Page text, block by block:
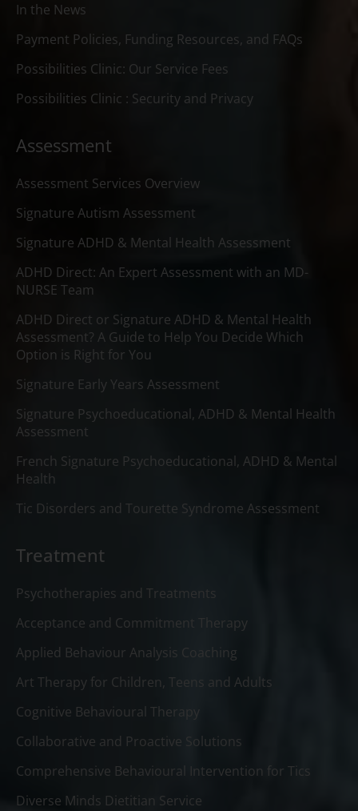
In the News
Payment Policies, Funding Resources, and FAQs
Possibilities Clinic: Our Service Fees
Possibilities Clinic : Security and Privacy
Assessment
Assessment Services Overview
Signature Autism Assessment
Signature ADHD & Mental Health Assessment
ADHD Direct: An Expert Assessment with an MD-
NURSE Team
ADHD Direct or Signature ADHD & Mental Health
Assessment? A Guide to Help You Decide Which
Option is Right for You
Signature Early Years Assessment
Signature Psychoeducational, ADHD & Mental Health
Assessment
French Signature Psychoeducational, ADHD & Mental
Health
Tic Disorders and Tourette Syndrome Assessment
Treatment
Psychotherapies and Treatments
Acceptance and Commitment Therapy
Applied Behaviour Analysis Coaching
Art Therapy for Children, Teens and Adults
Cognitive Behavioural Therapy
Collaborative and Proactive Solutions
Comprehensive Behavioural Intervention for Tics
Diverse Minds Dietitian Service